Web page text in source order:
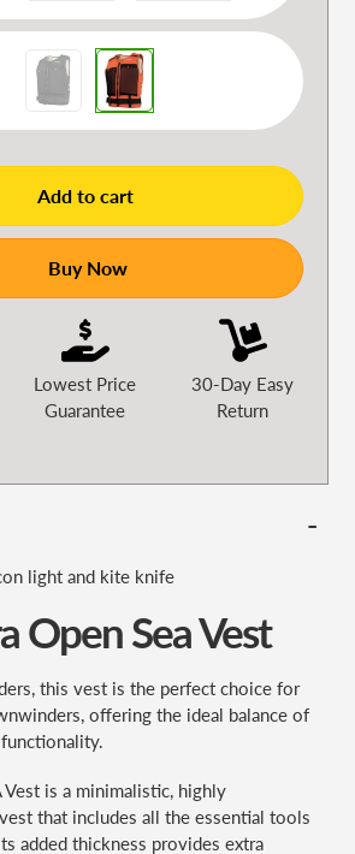
Add to cart
Buy Now
Lowest Price
Guarantee
30-Day Easy
Return
light and kite knife
Open Sea Vest
this vest is the perfect choice for
offering the ideal balance of
Vest is a minimalistic, highly
that includes all the essential tools
added thickness provides extra